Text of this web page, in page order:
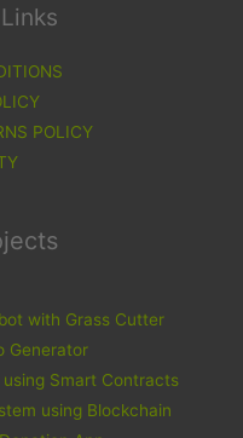
POLICY
with Grass Cutter
Generator
Smart Contracts
using Blockchain